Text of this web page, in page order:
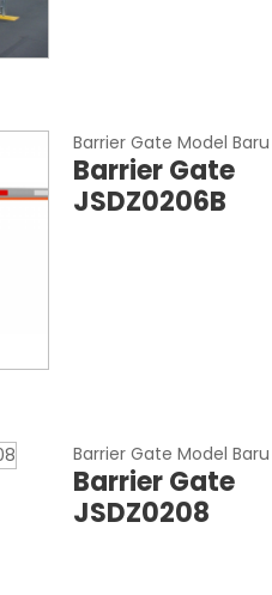
Barrier Gate Model Baru
Barrier Gate
JSDZ0206B
Barrier Gate Model Baru
Barrier Gate
JSDZ0208